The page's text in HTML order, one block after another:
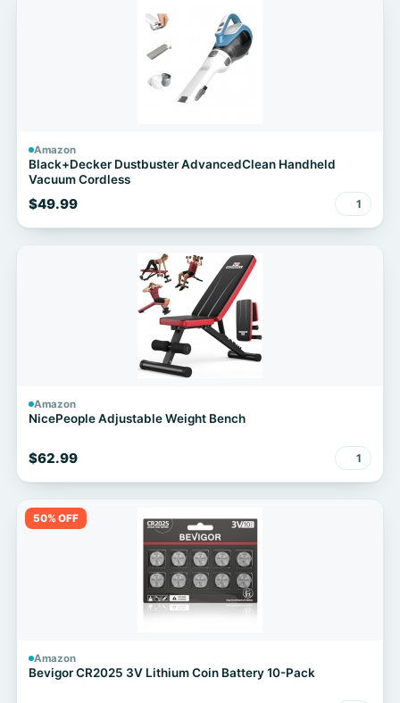
Amazon
Black+Decker Dustbuster AdvancedClean Handheld
Vacuum Cordless
$49.99 1
Amazon
NicePeople Adjustable Weight Bench
$62.99 1
50% OFF
Amazon
Bevigor CR2025 3V Lithium Coin Battery 10-Pack